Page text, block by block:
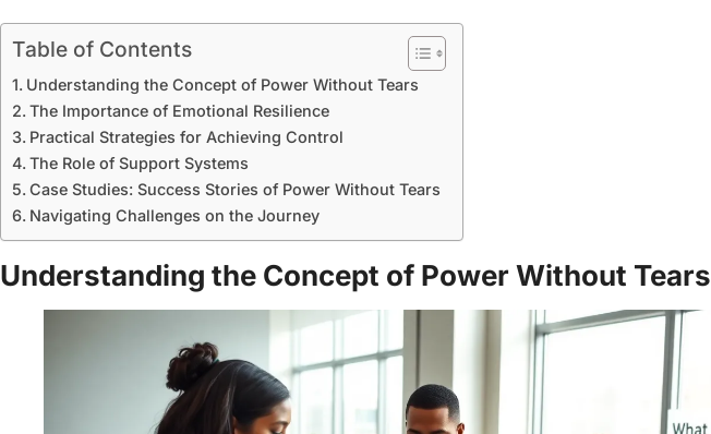
Table of Contents
Understanding the Concept of Power Without Tears
The Importance of Emotional Resilience
Practical Strategies for Achieving Control
The Role of Support Systems
Case Studies: Success Stories of Power Without Tears
Navigating Challenges on the Journey
Understanding the Concept of Power Without Tears